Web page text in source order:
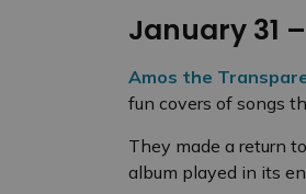
January 31
Amos the
fun covers of songs
They made a return
album played in its